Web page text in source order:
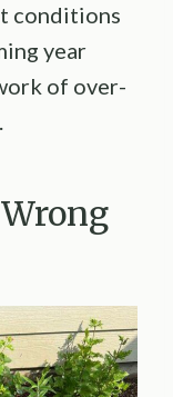
conditions
year
of over-